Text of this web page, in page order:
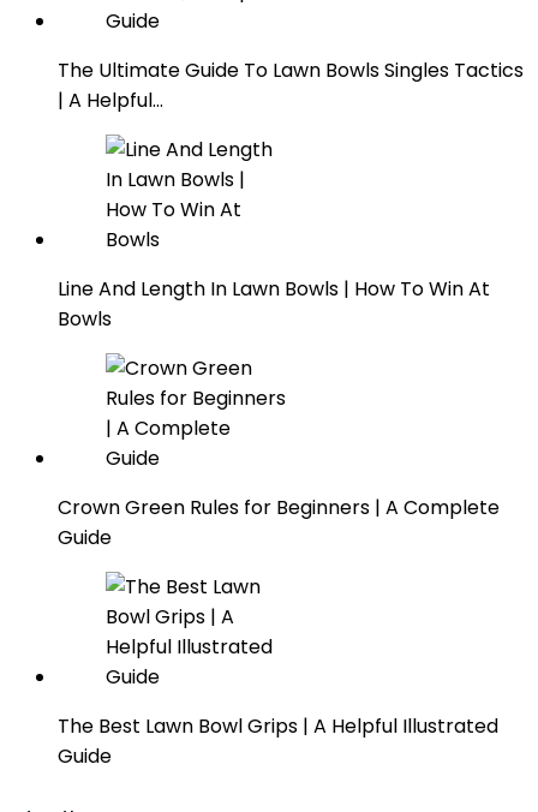
The Ultimate Guide To Lawn Bowls Singles Tactics
| A Helpful…
Line And Length In Lawn Bowls | How To Win At
Bowls
Crown Green Rules for Beginners | A Complete
Guide
The Best Lawn Bowl Grips | A Helpful Illustrated
Guide